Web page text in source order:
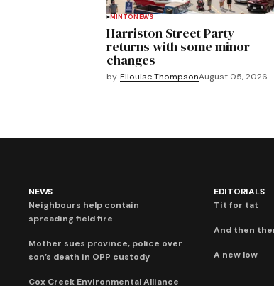
MINTONEWS
Harriston Street Party
returns with some minor
changes
by Ellouise ThompsonAugust 05, 2026
NEWS
Neighbours help contain
spreading field fire
Mother sues province, police over
son’s death in OPP custody
Cox Creek Environmental Alliance
EDITORIALS
Tit for tat
And then
A new low